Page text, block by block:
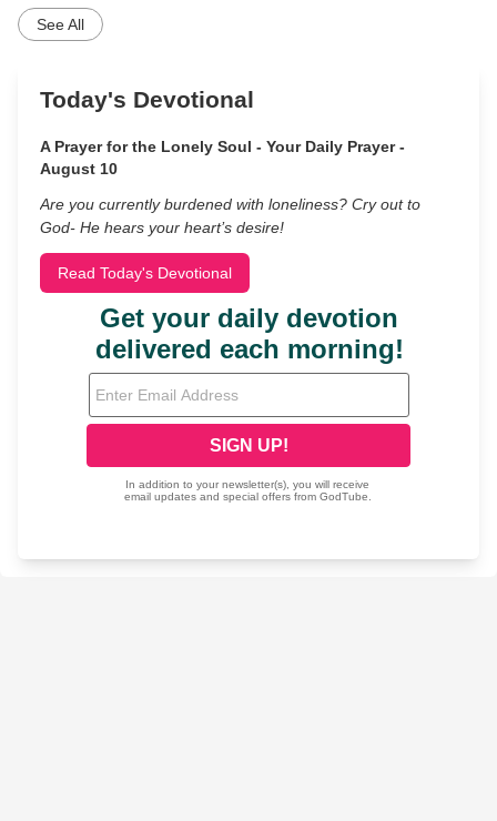
See All
Today's Devotional
A Prayer for the Lonely Soul - Your Daily Prayer -
August 10
Are you currently burdened with loneliness? Cry out to
God- He hears your heart’s desire!
Read Today's Devotional